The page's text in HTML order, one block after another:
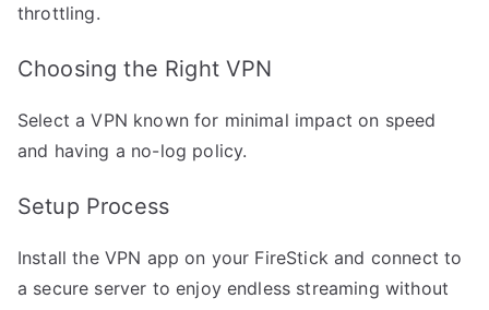
throttling.
Choosing the Right VPN
Select a VPN known for minimal impact on speed
and having a no-log policy.
Setup Process
Install the VPN app on your FireStick and connect to
a secure server to enjoy endless streaming without